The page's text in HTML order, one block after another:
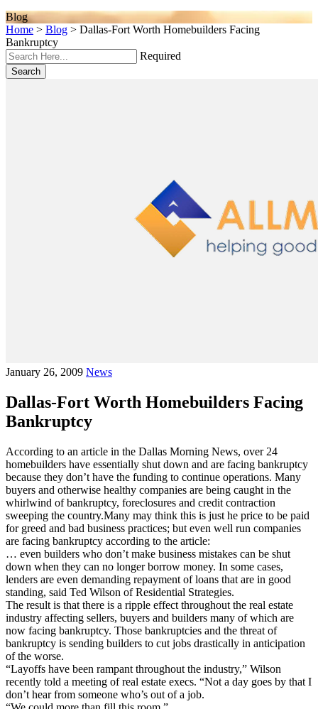
Blog
Home > Blog > Dallas-Fort Worth Homebuilders Facing
Bankruptcy
Required
Search
January 26, 2009 News
Dallas-Fort Worth Homebuilders Facing
Bankruptcy
According to an article in the Dallas Morning News, over 24
homebuilders have essentially shut down and are facing bankruptcy
because they don’t have the funding to continue operations. Many
buyers and otherwise healthy companies are being caught in the
whirlwind of bankruptcy, foreclosures and credit contraction
sweeping the country.Many may think this is just he price to be paid
for greed and bad business practices; but even well run companies
are facing bankruptcy according to the article:
… even builders who don’t make business mistakes can be shut
down when they can no longer borrow money. In some cases,
lenders are even demanding repayment of loans that are in good
standing, said Ted Wilson of Residential Strategies.
The result is that there is a ripple effect throughout the real estate
industry affecting sellers, buyers and builders many of which are
now facing bankruptcy. Those bankruptcies and the threat of
bankruptcy is sending builders to cut jobs drastically in anticipation
of the worse.
“Layoffs have been rampant throughout the industry,” Wilson
recently told a meeting of real estate execs. “Not a day goes by that I
don’t hear from someone who’s out of a job.